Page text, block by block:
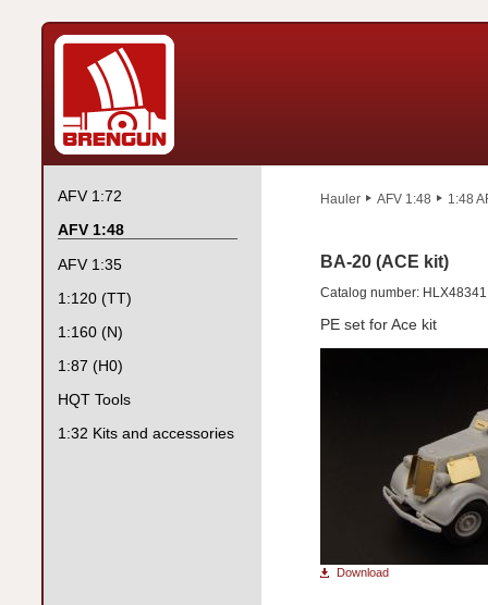
Hauler AFV 1:48 1:48
BA-20 (ACE kit)
Catalog number: HLX48341
PE set for Ace kit
Download
AFV 1:72
AFV 1:48
AFV 1:35
1:120 (TT)
1:160 (N)
1:87 (H0)
HQT Tools
1:32 Kits and accessories